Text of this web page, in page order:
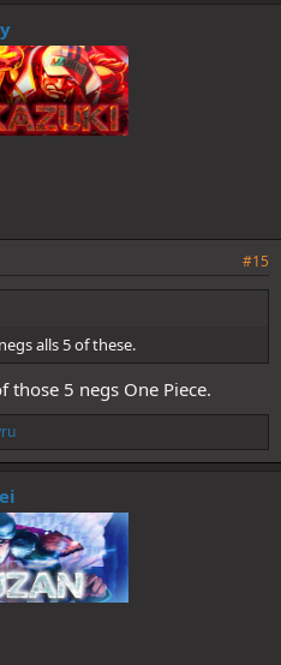
#15
alls 5 of these.
5 negs One Piece.